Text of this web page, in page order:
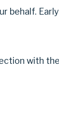
behalf.
with